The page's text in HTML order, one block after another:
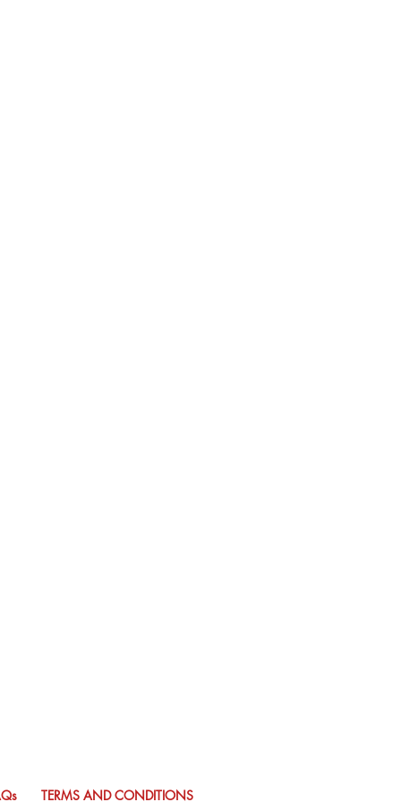
TERMS AND CONDITIONS